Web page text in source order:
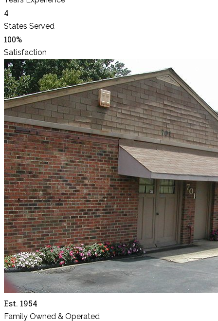
4
States Served
100%
Satisfaction
Est. 1954
Family Owned & Operated